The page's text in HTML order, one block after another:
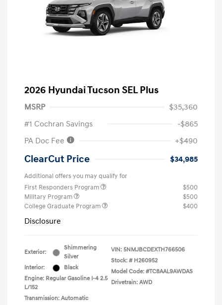
2026 Hyundai Tucson SEL Plus
MSRP
$35,360
#1 Cochran Savings
-$865
PA Doc Fee
+$490
ClearCut Price $34,985
Additional offers you may qualify for
First Responders Program
$500
Military Program
$500
College Graduate Program
$400
Disclosure
Exterior:
Shimmering
Silver
Interior:
Black
Engine: Regular Gasoline I-4 2.5
L/152
Transmission: Automatic
VIN: 5NMJBCDEXTH766506
Stock: # H260952
Model Code: #TC8AAL9AWDAS
Drivetrain: AWD